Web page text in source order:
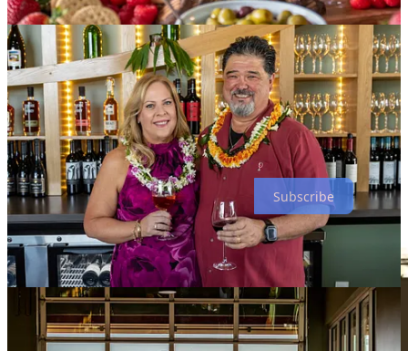
a rye whiskey fromTraverse Citythat’s aged in Cabernet Franc
barrels.
For eats, Sheryl says their small menu has been designed to pair
with the wines (as one might expect). She notes flatbreads, panini
creations and charcuterie boards as well as sides like fruit, soups and
mixed greens. She calls a blended cheese panini created by one of
their employees, with cheese also melted on the outside, “a
showstopper.” Enjoy one on their patio with unobstructed peak
views.
Subscribe